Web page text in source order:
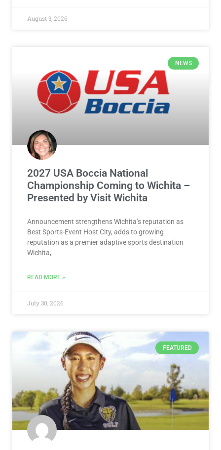
August 3, 2026
NEWS
2027 USA Boccia National
Championship Coming to Wichita –
Presented by Visit Wichita
Announcement strengthens Wichita’s reputation as
Best Sports-Event Host City, adds to growing
reputation as a premier adaptive sports destination
Wichita,
READ MORE »
July 30, 2026
FEATURED